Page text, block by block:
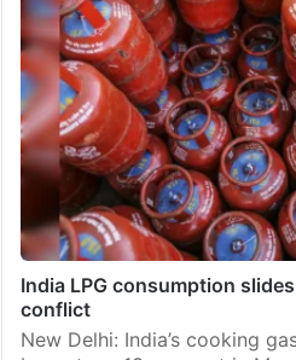
India LPG consumption
conflict
New Delhi: India’s cooking